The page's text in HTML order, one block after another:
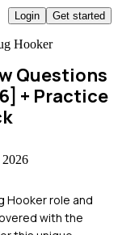
Login Get started
Hooker
Questions
+ Practice
Hooker role and
with the